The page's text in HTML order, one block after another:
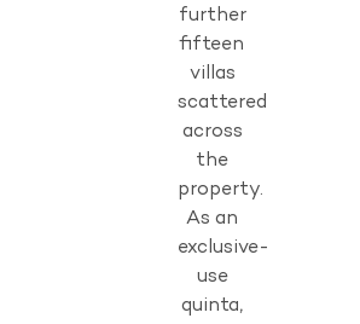
further
fifteen
villas
scattered
across
the
property.
As an
exclusive-
use
quinta,